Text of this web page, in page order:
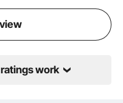
work